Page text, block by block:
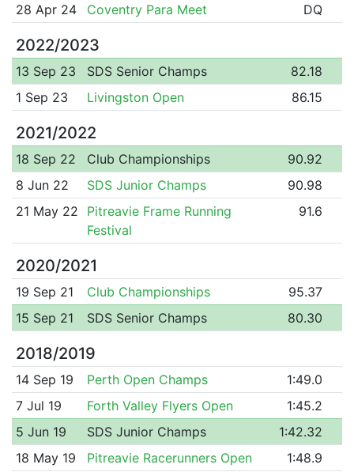
28 Apr 24
Coventry Para Meet DQ
2022/2023
13 Sep 23 SDS Senior Champs
82.18
1 Sep 23
Livingston Open 86.15
2021/2022
18 Sep 22 Club Championships
90.92
8 Jun 22
SDS Junior Champs
90.98
21 May 22
Pitreavie Frame Running
Festival
91.6
2020/2021
19 Sep 21 Club Championships
95.37
15 Sep 21
SDS Senior Champs 80.30
2018/2019
14 Sep 19 Perth Open Champs
1:49.0
7 Jul 19
Forth Valley Flyers Open
1:45.2
5 Jun 19
SDS Junior Champs
1:42.32
18 May 19
Pitreavie Racerunners Open 1:48.9